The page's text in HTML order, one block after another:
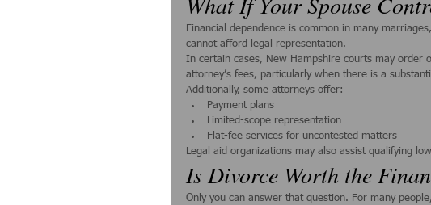
Financial dependence is common in many
cannot afford legal representation.
In certain cases, New Hampshire courts may order
attorney’s fees, particularly when there is a
Additionally, some attorneys offer:
Payment plans
Limited-scope representation
Flat-fee services for uncontested matters
Legal aid organizations may also assist qualifying
Is Divorce Worth the
Only you can answer that question. For many